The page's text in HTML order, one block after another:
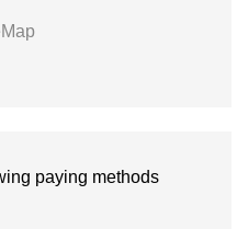
paying methods